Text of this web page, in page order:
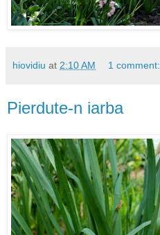
hiovidiu at 2:10 AM 1 comment:
Pierdute-n iarba